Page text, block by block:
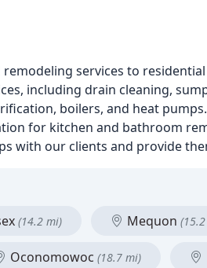
services to
including drain cleaning,
boilers, and heat
for kitchen and bathroom
with our clients and provide
(14.2 mi) Mequon
Oconomowoc (18.7 mi)